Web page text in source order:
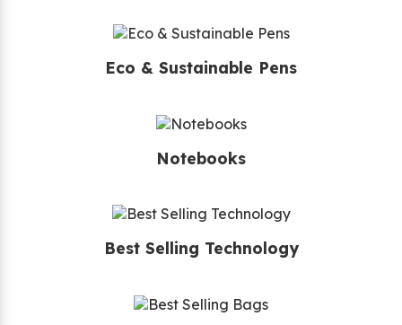
Eco & Sustainable Pens
Notebooks
Best Selling Technology